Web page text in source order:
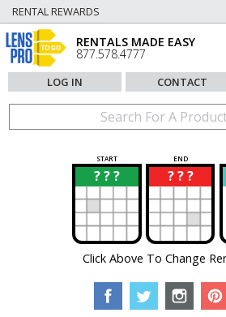
RENTAL REWARDS
RENTALS MADE EASY
877.578.4777
LOG IN CONTACT
START END
? ? ?
? ? ? ?
?
Click Above To Change